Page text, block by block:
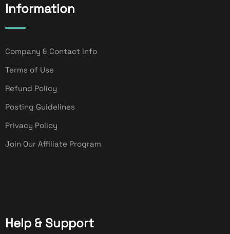
Information
Company & Contact Info
Terms of Use
Refund Policy
Posting Guidelines
Privacy Policy
Join Our Affiliate Program
Help & Support